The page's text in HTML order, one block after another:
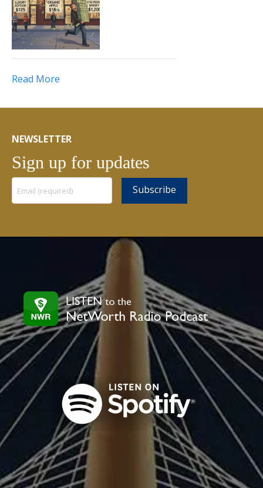
Read More
NEWSLETTER
Sign up for updates
Constant
Use.
field
blank.